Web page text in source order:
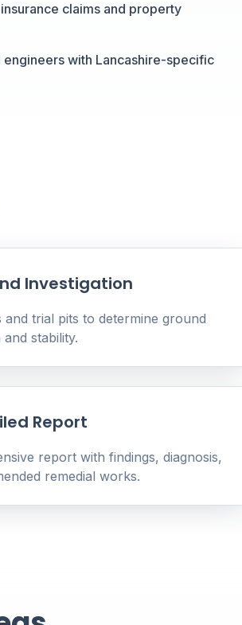
claims and property
engineers with Lancashire-specific
Investigation
and trial pits to determine ground
stability.
Report
report with findings, diagnosis,
remedial works.